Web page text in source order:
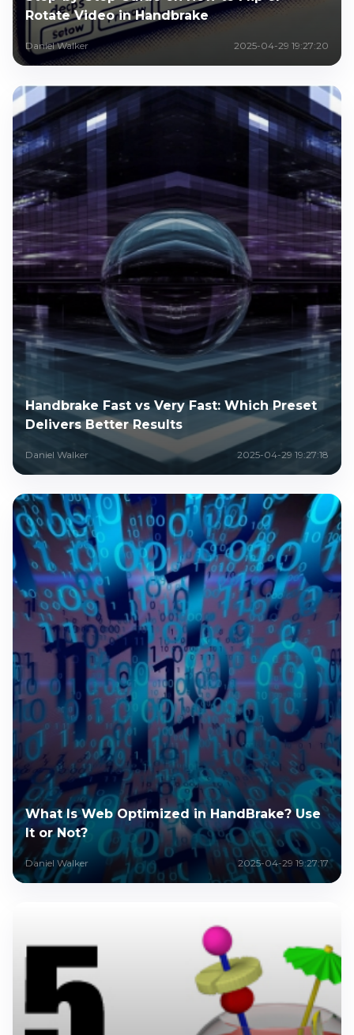
Rotate Video in Handbrake
Daniel Walker 2025-04-29 19:27:20
Handbrake Fast vs Very Fast: Which Preset
Delivers Better Results
Daniel Walker 2025-04-29 19:27:18
What Is Web Optimized in HandBrake? Use
It or Not?
Daniel Walker 2025-04-29 19:27:17